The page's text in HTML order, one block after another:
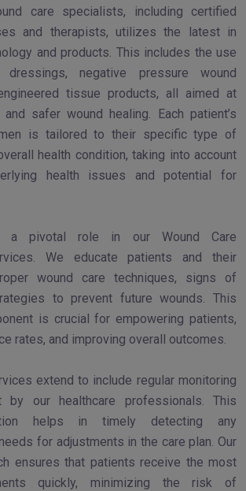
care specialists, including certified
and therapists, utilizes the latest in
and products. This includes the use
dressings, negative pressure wound
tissue products, all aimed at
safer wound healing. Each patient’s
is tailored to their specific type of
health condition, taking into account
health issues and potential for
a pivotal role in our Wound Care
We educate patients and their
wound care techniques, signs of
to prevent future wounds. This
is crucial for empowering patients,
rates, and improving overall outcomes.
extend to include regular monitoring
by our healthcare professionals. This
helps in timely detecting any
for adjustments in the care plan. Our
ensures that patients receive the most
quickly, minimizing the risk of